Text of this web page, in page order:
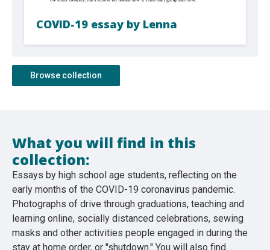
COVID-19 essay by Lenna
Browse collection
What you will find in this
collection:
Essays by high school age students, reflecting on the
early months of the COVID-19 coronavirus pandemic.
Photographs of drive through graduations, teaching and
learning online, socially distanced celebrations, sewing
masks and other activities people engaged in during the
stay at home order, or "shutdown." You will also find